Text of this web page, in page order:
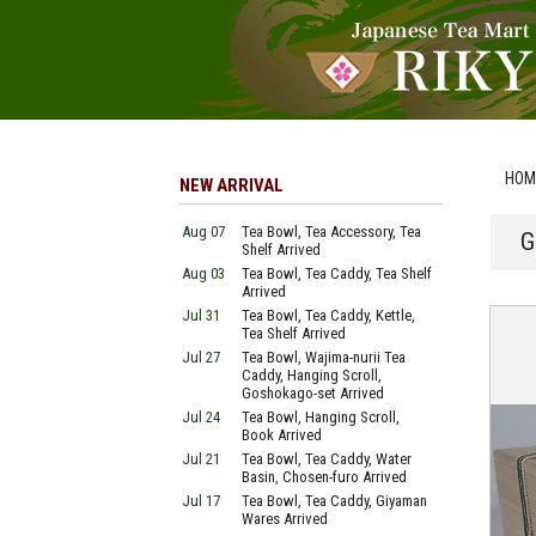
NEW ARRIVAL
Aug 07
Tea Bowl, Tea Accessory, Tea
Shelf Arrived
Aug 03
Tea Bowl, Tea Caddy, Tea Shelf
Arrived
Jul 31
Tea Bowl, Tea Caddy, Kettle,
Tea Shelf Arrived
Jul 27
Tea Bowl, Wajima-nurii Tea
Caddy, Hanging Scroll,
Goshokago-set Arrived
Jul 24
Tea Bowl, Hanging Scroll,
Book Arrived
Jul 21
Tea Bowl, Tea Caddy, Water
Basin, Chosen-furo Arrived
Jul 17
Tea Bowl, Tea Caddy, Giyaman
Wares Arrived